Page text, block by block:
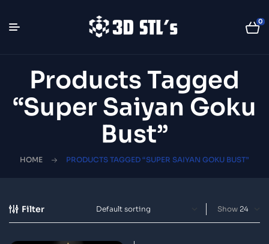
0
Products Tagged
“Super Saiyan Goku
Bust”
HOME PRODUCTS TAGGED “SUPER SAIYAN GOKU BUST”
Filter Show